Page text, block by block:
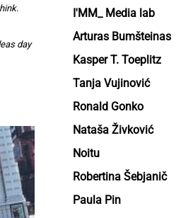
I'MM_ Media lab
Arturas Bumšteinas
Kasper T. Toeplitz
Tanja Vujinović
Ronald Gonko
Nataša Živković
Noitu
Robertina Šebjanič
Paula Pin
day